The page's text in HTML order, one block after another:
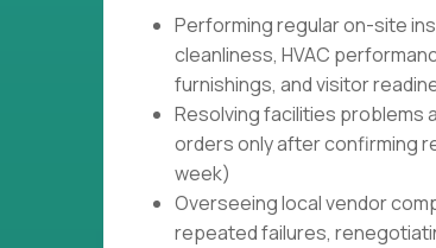
Performing regular on-site
cleanliness, HVAC
furnishings, and visitor
Resolving facilities problems
orders only after confirming
week)
Overseeing local vendor
repeated failures,